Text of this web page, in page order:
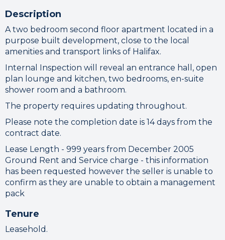
Description
A two bedroom second floor apartment located in a
purpose built development, close to the local
amenities and transport links of Halifax.
Internal Inspection will reveal an entrance hall, open
plan lounge and kitchen, two bedrooms, en-suite
shower room and a bathroom.
The property requires updating throughout.
Please note the completion date is 14 days from the
contract date.
Lease Length - 999 years from December 2005
Ground Rent and Service charge - this information
has been requested however the seller is unable to
confirm as they are unable to obtain a management
pack
Tenure
Leasehold.